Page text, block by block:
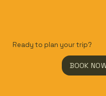
Ready to plan your trip?
BOOK